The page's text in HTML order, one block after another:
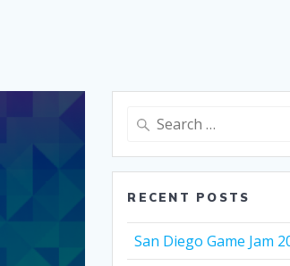
Search
RECENT POSTS
San Diego Game Jam